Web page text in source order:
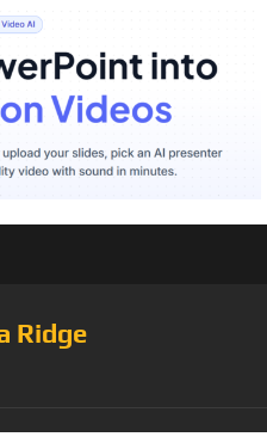
Ridge